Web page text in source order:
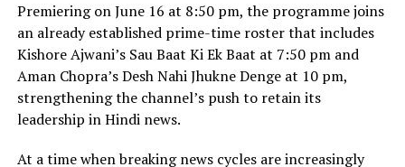
Premiering on June 16 at 8:50 pm, the programme joins
an already established prime-time roster that includes
Kishore Ajwani’s Sau Baat Ki Ek Baat at 7:50 pm and
Aman Chopra’s Desh Nahi Jhukne Denge at 10 pm,
strengthening the channel’s push to retain its
leadership in Hindi news.
At a time when breaking news cycles are increasingly